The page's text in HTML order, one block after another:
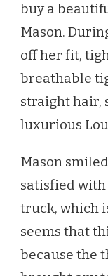
buy a
Mason.
off her fit,
breathable
straight hair,
luxurious
Mason
satisfied
truck, which
seems that
because the